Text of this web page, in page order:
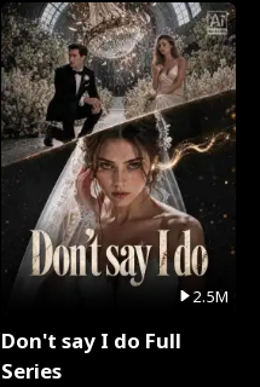
2.5M
Don't say I do Full
Series